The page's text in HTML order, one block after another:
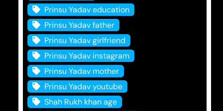
Prinsu Yadav education
Prinsu Yadav father
Prinsu Yadav girlfriend
Prinsu Yadav instagram
Prinsu Yadav mother
Prinsu Yadav youtube
Shah Rukh khan age